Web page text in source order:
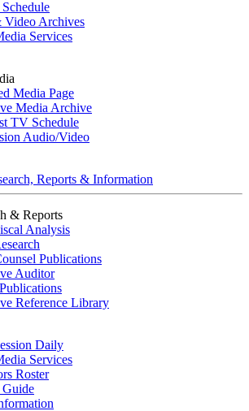
Archives
Services
Media Page
Media Archive
TV Schedule
Audio/Video
Reports & Information
& Reports
Analysis
Publications
Auditor
Reference Library
Daily
Services
Roster